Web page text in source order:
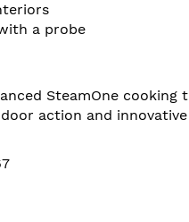
a probe
SteamOne
action and